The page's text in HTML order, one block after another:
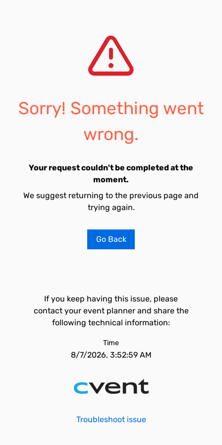
Sorry! Something went
wrong.
Your request couldn't be completed at the
moment.
We suggest returning to the previous page and
trying again.
Go Back
If you keep having this issue, please
contact your event planner and share the
following technical information:
Time
8/7/2026, 3:52:59 AM
Troubleshoot issue